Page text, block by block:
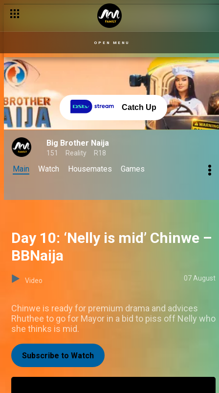
OPEN MENU
Catch Up
Big Brother Naija
151 Reality R18
Main Watch Housemates Games
Day 10: ‘Nelly is mid’ Chinwe –
BBNaija
Video 07 August
Chinwe is ready for premium drama and advices
Rhuthee to go for Mayor in a bid to piss off Nelly who
she thinks is mid.
Subscribe to Watch